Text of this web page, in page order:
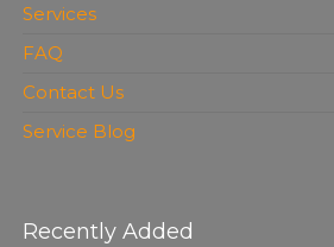
Services
FAQ
Contact Us
Service Blog
Recently Added